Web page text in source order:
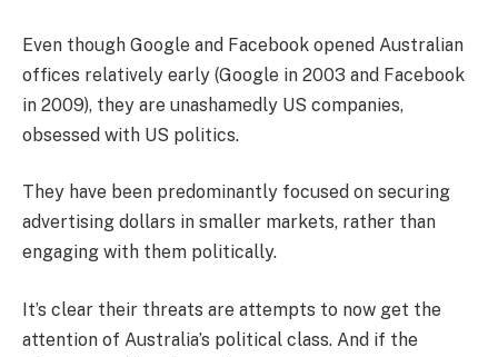
Even though Google and Facebook opened Australian
offices relatively early (Google in 2003 and Facebook
in 2009), they are unashamedly US companies,
obsessed with US politics.
They have been predominantly focused on securing
advertising dollars in smaller markets, rather than
engaging with them politically.
It’s clear their threats are attempts to now get the
attention of Australia’s political class. And if the